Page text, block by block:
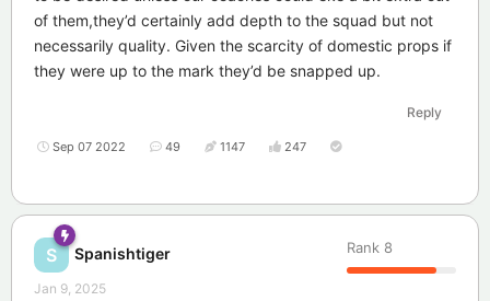
of them,they’d certainly add depth to the squad but not
necessarily quality. Given the scarcity of domestic props if
they were up to the mark they’d be snapped up.
Reply
Sep 07 2022 49 1147 247
S Spanishtiger Rank 8
Jan 9, 2025